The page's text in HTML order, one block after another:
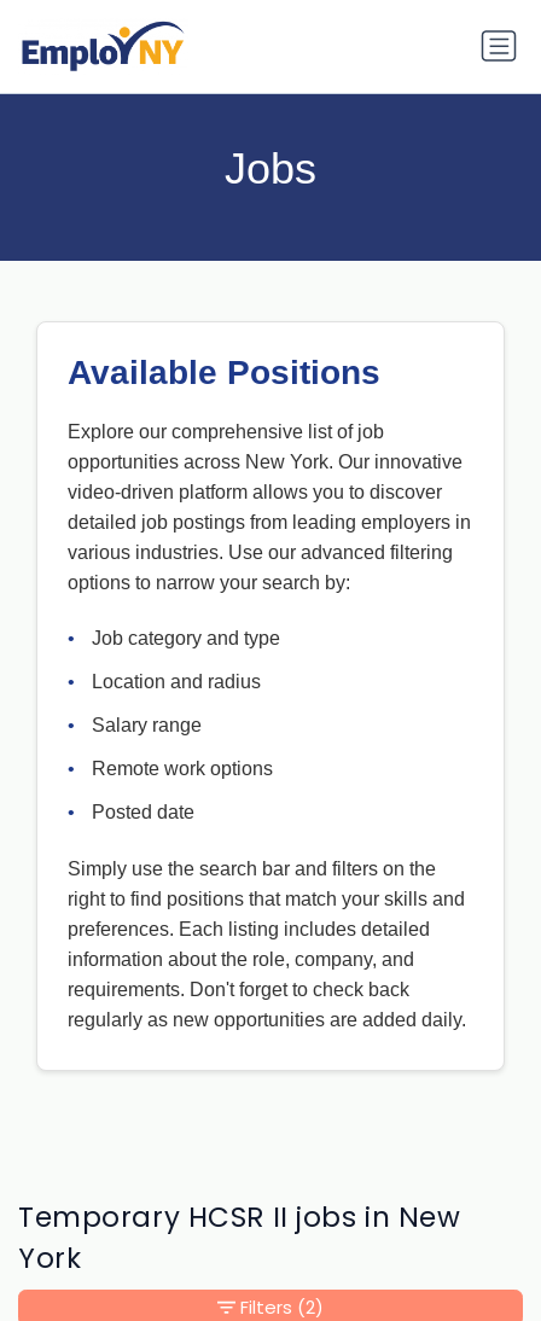
Jobs
Available Positions
Explore our comprehensive list of job
opportunities across New York. Our innovative
video-driven platform allows you to discover
detailed job postings from leading employers in
various industries. Use our advanced filtering
options to narrow your search by:
• Job category and type
• Location and radius
• Salary range
• Remote work options
• Posted date
Simply use the search bar and filters on the
right to find positions that match your skills and
preferences. Each listing includes detailed
information about the role, company, and
requirements. Don't forget to check back
regularly as new opportunities are added daily.
Temporary HCSR II jobs in New
York
Filters (2)